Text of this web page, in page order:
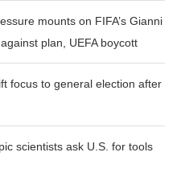
mounts on FIFA’s Gianni
plan, UEFA boycott
focus to general election after
scientists ask U.S. for tools